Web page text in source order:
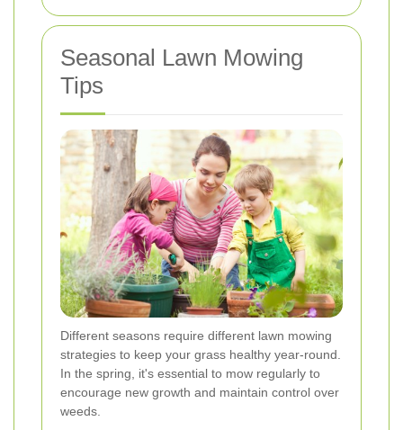
Seasonal Lawn Mowing
Tips
Different seasons require different lawn mowing
strategies to keep your grass healthy year-round.
In the spring, it's essential to mow regularly to
encourage new growth and maintain control over
weeds.